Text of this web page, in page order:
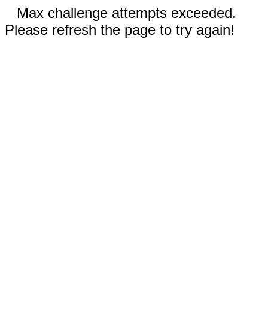
Max challenge attempts exceeded.
Please refresh the page to try again!